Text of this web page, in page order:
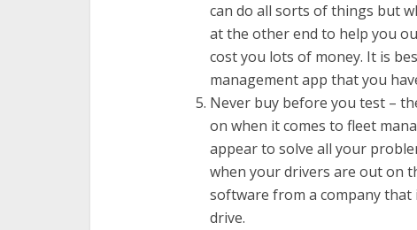
can do all sorts of things but
at the other end to help you
cost you lots of money. It is
management app that you
Never buy before you test –
on when it comes to fleet
appear to solve all your
when your drivers are out on
software from a company
drive.